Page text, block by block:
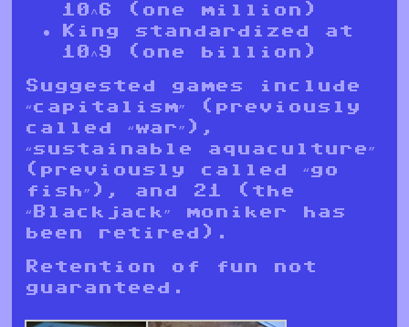
10^6 (one million)
King standardized at
10^9 (one billion)
Suggested games include
“capitalism” (previously
called “war”),
“sustainable aquaculture”
(previously called “go
fish”), and 21 (the
“Blackjack” moniker has
been retired).
Retention of fun not
guaranteed.